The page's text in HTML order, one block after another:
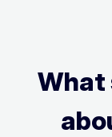
What